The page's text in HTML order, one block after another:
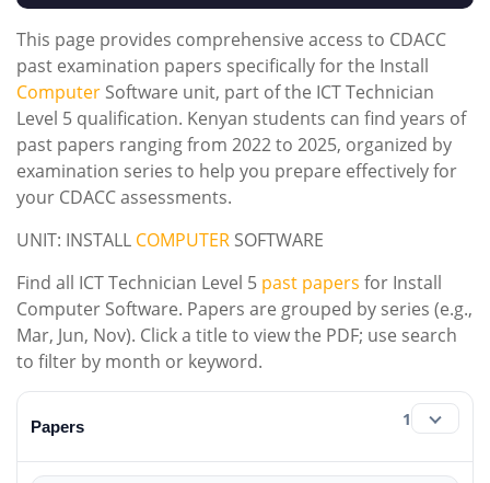
This page provides comprehensive access to CDACC
past examination papers specifically for the Install
Computer Software unit, part of the ICT Technician
Level 5 qualification. Kenyan students can find years of
past papers ranging from 2022 to 2025, organized by
examination series to help you prepare effectively for
your CDACC assessments.
UNIT: INSTALL COMPUTER SOFTWARE
Find all ICT Technician Level 5 past papers for Install
Computer Software. Papers are grouped by series (e.g.,
Mar, Jun, Nov). Click a title to view the PDF; use search
to filter by month or keyword.
Papers 1